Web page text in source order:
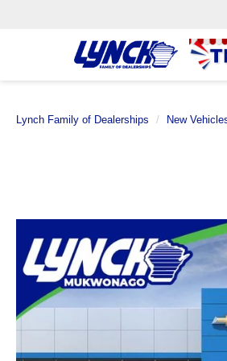
Lynch Family of Dealerships New